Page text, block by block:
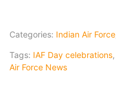
Categories: Indian Air Force
Tags: IAF Day celebrations,
Air Force News